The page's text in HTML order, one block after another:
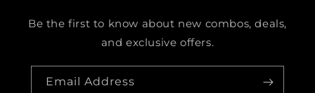
Be the first to know about new combos, deals,
and exclusive offers.
Email Address